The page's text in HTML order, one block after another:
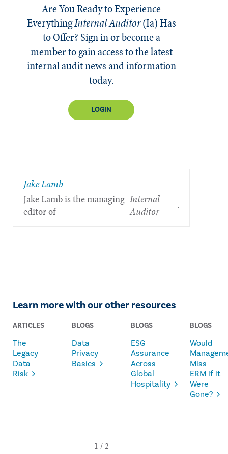
Are You Ready to Experience
EverythingInternal Auditor(Ia)Has
to Offer? Sign in or become a
member to gain access to the latest
internal audit news and information
today.
LOGIN
Jake Lamb
Jake Lamb is the managing
editor of
Internal
Auditor
.
Learn more with our other resources
ARTICLES
The
Legacy
Data
Risk
BLOGS
Data
Privacy
Basics
BLOGS
ESG
Assurance
Across
Global
Hospitality
BLOGS
Would
Miss
ERM if it
Were
Gone?